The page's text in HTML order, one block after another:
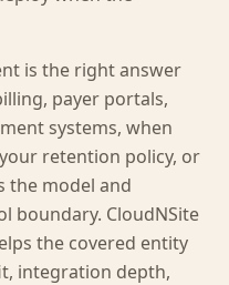
is the right answer
payer portals,
systems, when
retention policy, or
the model and
boundary. CloudNSite
the covered entity
integration depth,